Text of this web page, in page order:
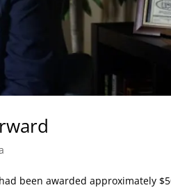
been awarded approximately